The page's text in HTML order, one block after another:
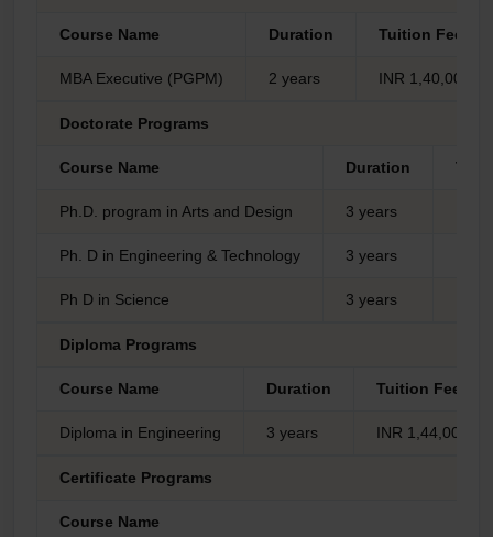
Course Name Duration Tuition Fees
MBA Executive (PGPM) 2 years INR 1,40,000/-
Doctorate Programs
Course Name Duration
Ph.D. program in Arts and Design 3 years
Ph. D in Engineering & Technology 3 years
Ph D in Science 3 years
Diploma Programs
Course Name Duration Tuition Fees
Diploma in Engineering 3 years INR 1,44,000/-
Certificate Programs
Course Name